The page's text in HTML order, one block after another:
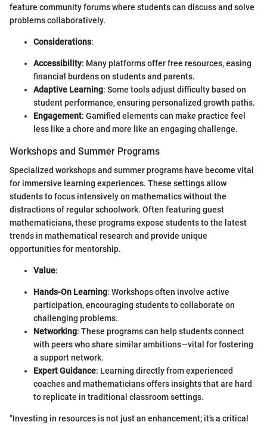
feature community forums where students can discuss and solve
problems collaboratively.
Considerations:
Accessibility: Many platforms offer free resources, easing
financial burdens on students and parents.
Adaptive Learning: Some tools adjust difficulty based on
student performance, ensuring personalized growth paths.
Engagement: Gamified elements can make practice feel
less like a chore and more like an engaging challenge.
Workshops and Summer Programs
Specialized workshops and summer programs have become vital
for immersive learning experiences. These settings allow
students to focus intensively on mathematics without the
distractions of regular schoolwork. Often featuring guest
mathematicians, these programs expose students to the latest
trends in mathematical research and provide unique
opportunities for mentorship.
Value:
Hands-On Learning: Workshops often involve active
participation, encouraging students to collaborate on
challenging problems.
Networking: These programs can help students connect
with peers who share similar ambitions—vital for fostering
a support network.
Expert Guidance: Learning directly from experienced
coaches and mathematicians offers insights that are hard
to replicate in traditional classroom settings.
"Investing in resources is not just an enhancement; it’s a critical